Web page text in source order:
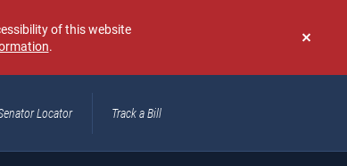
Don't
again
of this website
.
Locator Track a Bill